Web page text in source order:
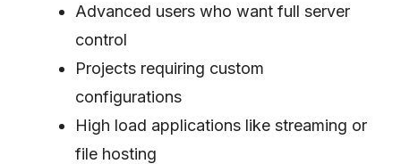
Advanced users who want full server
control
Projects requiring custom
configurations
High load applications like streaming or
file hosting